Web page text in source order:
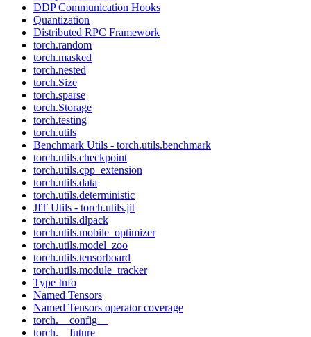
DDP Communication Hooks
Quantization
Distributed RPC Framework
torch.random
torch.masked
torch.nested
torch.Size
torch.sparse
torch.Storage
torch.testing
torch.utils
Benchmark Utils - torch.utils.benchmark
torch.utils.checkpoint
torch.utils.cpp_extension
torch.utils.data
torch.utils.deterministic
JIT Utils - torch.utils.jit
torch.utils.dlpack
torch.utils.mobile_optimizer
torch.utils.model_zoo
torch.utils.tensorboard
torch.utils.module_tracker
Type Info
Named Tensors
Named Tensors operator coverage
torch.__config__
torch.__future__